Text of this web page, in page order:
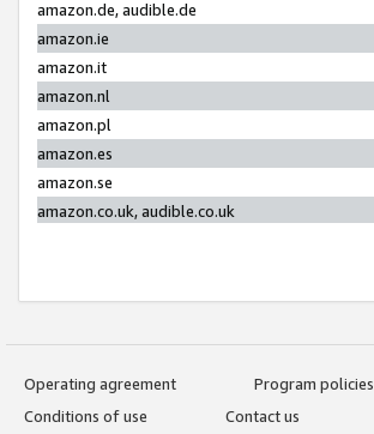
amazon.de, audible.de
amazon.ie
amazon.it
amazon.nl
amazon.pl
amazon.es
amazon.se
amazon.co.uk, audible.co.uk
Operating agreement
Program policies
Conditions of use
Contact us